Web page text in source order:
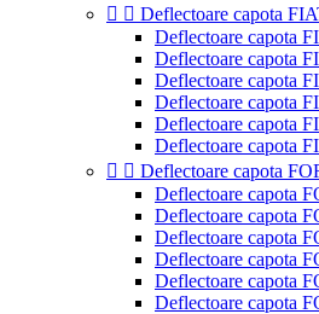
  Deflectoare capota
Deflectoare capota
Deflectoare capota
Deflectoare capota
Deflectoare capota
Deflectoare capota
Deflectoare capota
  Deflectoare capota
Deflectoare capota
Deflectoare capota
Deflectoare capota
Deflectoare capota
Deflectoare capota
Deflectoare capota